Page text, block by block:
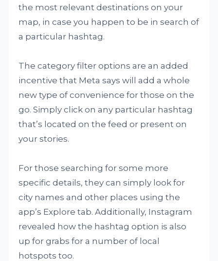
the most relevant destinations on your
map, in case you happen to be in search of
a particular hashtag.
The category filter options are an added
incentive that Meta says will add a whole
new type of convenience for those on the
go. Simply click on any particular hashtag
that’s located on the feed or present on
your stories.
For those searching for some more
specific details, they can simply look for
city names and other places using the
app’s Explore tab. Additionally, Instagram
revealed how the hashtag option is also
up for grabs for a number of local
hotspots too.